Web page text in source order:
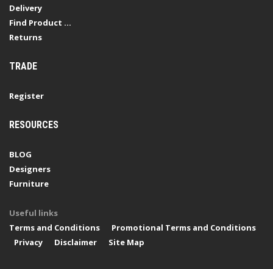
Delivery
Find Product ...
Returns
TRADE
Register
RESOURCES
BLOG
Designers
Furniture
Useful links
Terms and Conditions
Promotional Terms and Conditions
Privacy
Disclaimer Site Map